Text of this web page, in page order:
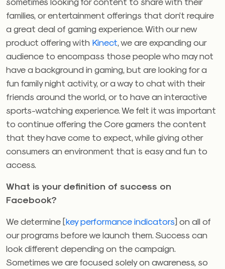
families, or entertainment offerings that don’t require
a great deal of gaming experience. With our new
product offering with Kinect , we are expanding our
audience to encompass those people who may not
have a background in gaming, but are looking for a
fun family night activity, or a way to chat with their
friends around the world, or to have an interactive
sports-watching experience. We felt it was important
to continue offering the Core gamers the content
that they have come to expect, while giving other
consumers an environment that is easy and fun to
access.
What is your definition of success on
Facebook?
We determine [key performance indicators] on all of
our programs before we launch them. Success can
look different depending on the campaign.
Sometimes we are focused solely on awareness, so